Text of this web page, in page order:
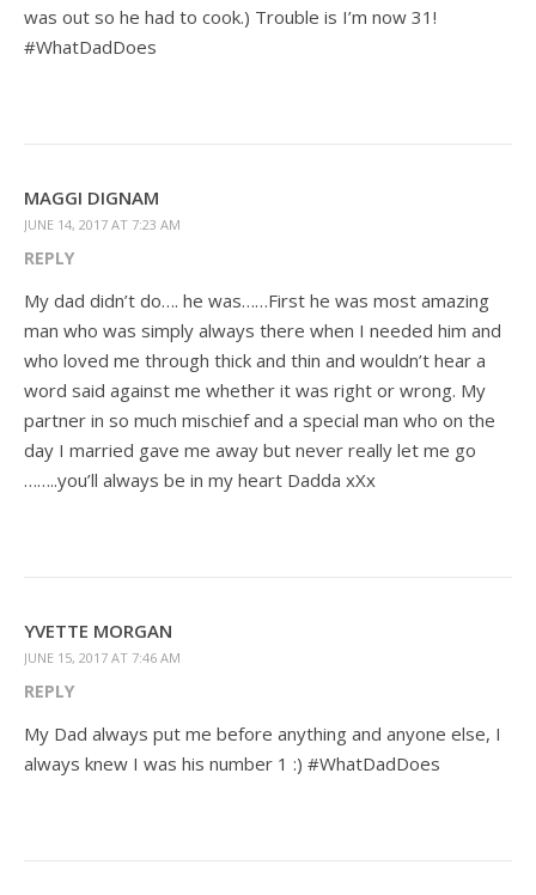
was out so he had to cook.) Trouble is I’m now 31!
#WhatDadDoes
MAGGI DIGNAM
JUNE 14, 2017 AT 7:23 AM
REPLY
My dad didn’t do…. he was……First he was most amazing
man who was simply always there when I needed him and
who loved me through thick and thin and wouldn’t hear a
word said against me whether it was right or wrong. My
partner in so much mischief and a special man who on the
day I married gave me away but never really let me go
……..you’ll always be in my heart Dadda xXx
YVETTE MORGAN
JUNE 15, 2017 AT 7:46 AM
REPLY
My Dad always put me before anything and anyone else, I
always knew I was his number 1 :) #WhatDadDoes